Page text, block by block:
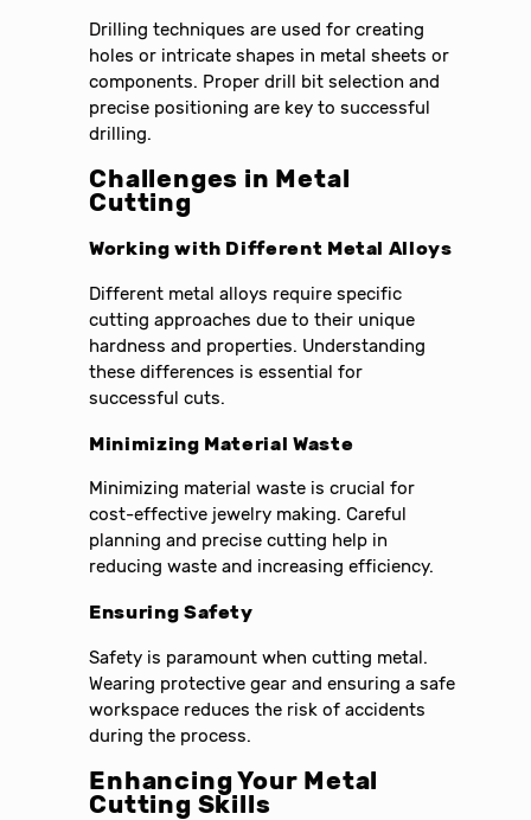
Drilling techniques are used for creating
holes or intricate shapes in metal sheets or
components. Proper drill bit selection and
precise positioning are key to successful
drilling.
Challenges in Metal
Cutting
Working with Different Metal Alloys
Different metal alloys require specific
cutting approaches due to their unique
hardness and properties. Understanding
these differences is essential for
successful cuts.
Minimizing Material Waste
Minimizing material waste is crucial for
cost-effective jewelry making. Careful
planning and precise cutting help in
reducing waste and increasing efficiency.
Ensuring Safety
Safety is paramount when cutting metal.
Wearing protective gear and ensuring a safe
workspace reduces the risk of accidents
during the process.
Enhancing Your Metal
Cutting Skills